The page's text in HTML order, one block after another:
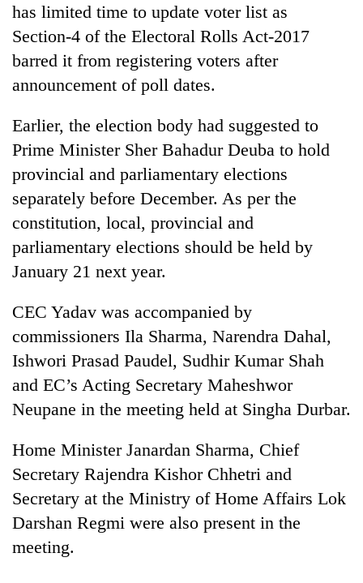
has limited time to update voter list as
Section-4 of the Electoral Rolls Act-2017
barred it from registering voters after
announcement of poll dates.
Earlier, the election body had suggested to
Prime Minister Sher Bahadur Deuba to hold
provincial and parliamentary elections
separately before December. As per the
constitution, local, provincial and
parliamentary elections should be held by
January 21 next year.
CEC Yadav was accompanied by
commissioners Ila Sharma, Narendra Dahal,
Ishwori Prasad Paudel, Sudhir Kumar Shah
and EC’s Acting Secretary Maheshwor
Neupane in the meeting held at Singha Durbar.
Home Minister Janardan Sharma, Chief
Secretary Rajendra Kishor Chhetri and
Secretary at the Ministry of Home Affairs Lok
Darshan Regmi were also present in the
meeting.